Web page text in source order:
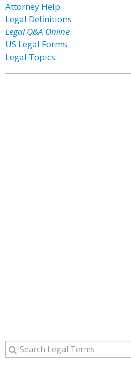
Attorney Help
Legal Definitions
Legal Q&A Online
US Legal Forms
Legal Topics